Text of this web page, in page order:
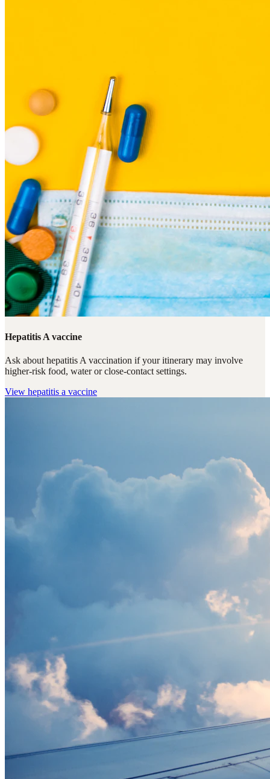
Hepatitis A vaccine
Ask about hepatitis A vaccination if your itinerary may involve
higher-risk food, water or close-contact settings.
View hepatitis a vaccine